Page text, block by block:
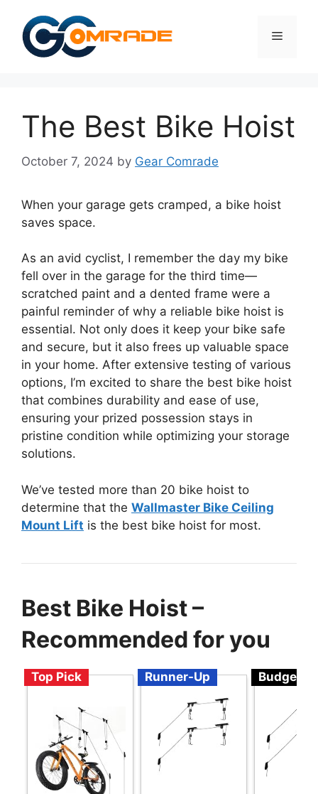
content
Menu
The Best Bike Hoist
October 7, 2024 by Gear Comrade
When your garage gets cramped, a bike hoist
saves space.
As an avid cyclist, I remember the day my bike
fell over in the garage for the third time—
scratched paint and a dented frame were a
painful reminder of why a reliable bike hoist is
essential. Not only does it keep your bike safe
and secure, but it also frees up valuable space
in your home. After extensive testing of various
options, I’m excited to share the best bike hoist
that combines durability and ease of use,
ensuring your prized possession stays in
pristine condition while optimizing your storage
solutions.
We’ve tested more than 20 bike hoist to
determine that the Wallmaster Bike Ceiling
Mount Lift is the best bike hoist for most.
Best Bike Hoist –
Recommended for you
Top Pick Runner-Up Budget